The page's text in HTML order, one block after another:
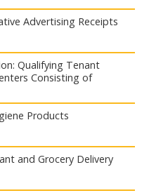
Advertising Receipts
Qualifying Tenant
Consisting of
Products
and Grocery Delivery